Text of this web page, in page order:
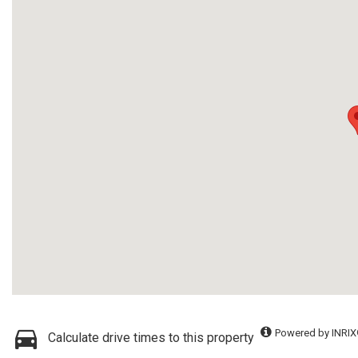
Calculate drive times to this property Powered by